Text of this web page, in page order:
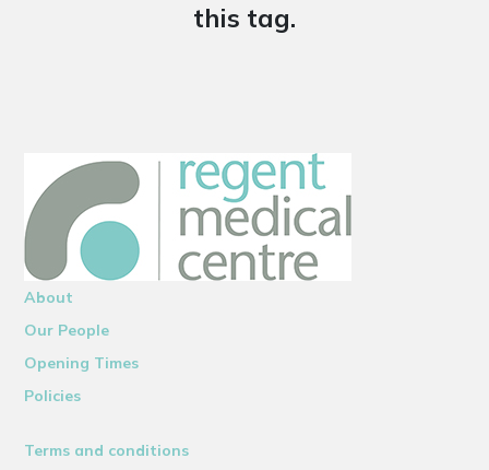
this tag.
About
Our People
Opening Times
Policies
Terms and conditions